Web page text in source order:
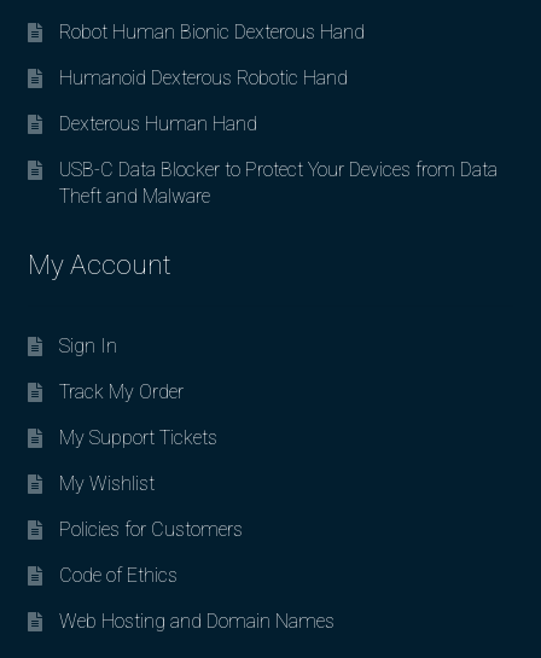
Robot Human Bionic Dexterous Hand
Humanoid Dexterous Robotic Hand
Dexterous Human Hand
USB-C Data Blocker to Protect Your Devices from Data
Theft and Malware
My Account
Sign In
Track My Order
My Support Tickets
My Wishlist
Policies for Customers
Code of Ethics
Web Hosting and Domain Names